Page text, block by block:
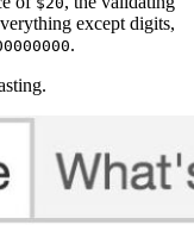
except digits,
.